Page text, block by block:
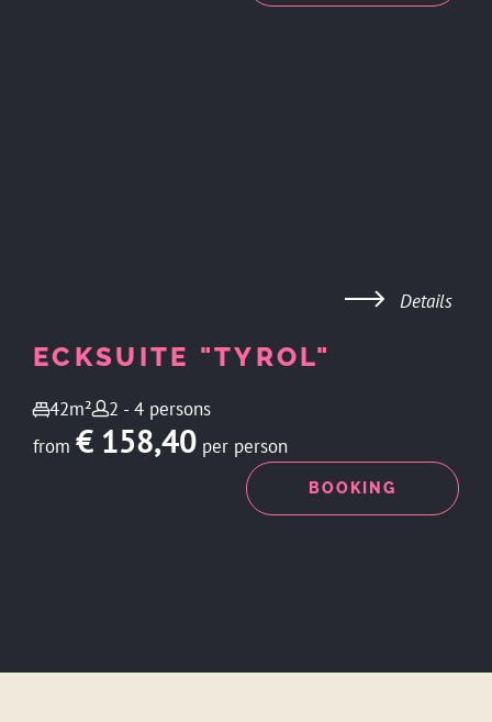
ECKSUITE "TYROL"
42m²
2 - 4 persons
from € 158,40 per person
BOOKING
Details